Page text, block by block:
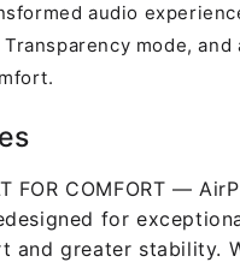
audio
mode,
FOR COMFORT —
for
and greater stability.